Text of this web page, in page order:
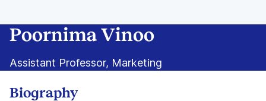
Poornima Vinoo
Assistant Professor, Marketing
Biography